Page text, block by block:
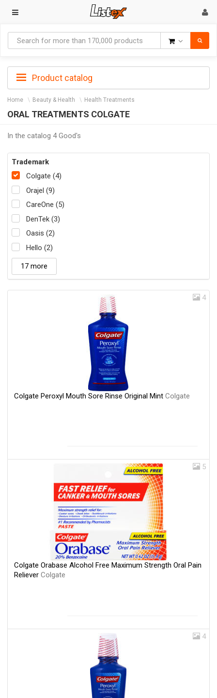
Product catalog
Home Beauty & Health Health Treatments
ORAL TREATMENTS COLGATE
In the catalog 4 Good's
Trademark
Colgate (4)
Orajel (9)
CareOne (5)
DenTek (3)
Oasis (2)
Hello (2)
17 more
4
Colgate Peroxyl Mouth Sore Rinse Original Mint Colgate
5
Colgate Orabase Alcohol Free Maximum Strength Oral Pain
Reliever Colgate
4